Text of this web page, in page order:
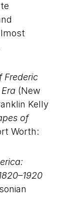
Frederic
(New
Kelly
of
Worth: